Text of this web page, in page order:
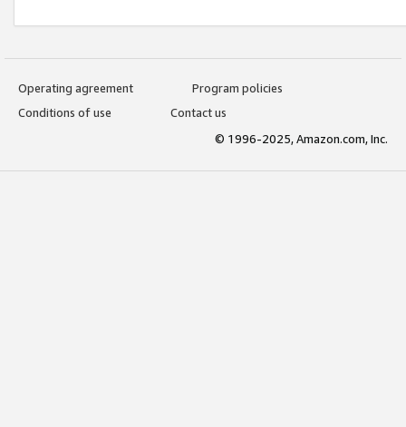
Operating agreement
Program policies
Conditions of use
Contact us
© 1996-2025, Amazon.com, Inc.